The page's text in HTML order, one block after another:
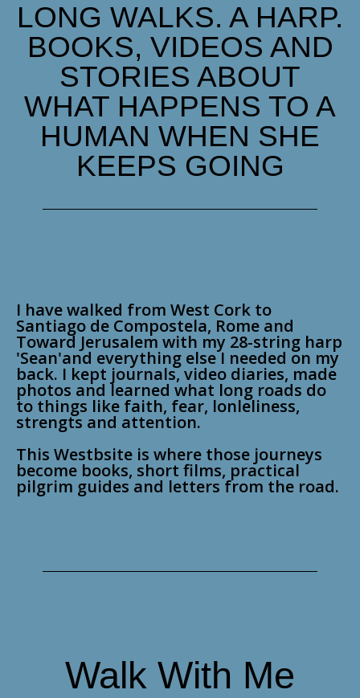
LONG WALKS. A HARP.
BOOKS, VIDEOS AND
STORIES ABOUT
WHAT HAPPENS TO A
HUMAN WHEN SHE
KEEPS GOING
I have walked from West Cork to
Santiago de Compostela, Rome and
Toward Jerusalem with my 28-string harp
'Sean'and everything else I needed on my
back. I kept journals, video diaries, made
photos and learned what long roads do
to things like faith, fear, lonleliness,
strengts and attention.
This Westbsite is where those journeys
become books, short films, practical
pilgrim guides and letters from the road.
Walk With Me